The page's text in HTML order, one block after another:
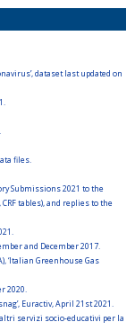
dataset last updated on
files.
Submissions 2021 to the
tables), and replies to the
and December 2017.
‘Italian Greenhouse Gas
2020.
Euractiv, April 21st 2021.
servizi socio-educativi per la